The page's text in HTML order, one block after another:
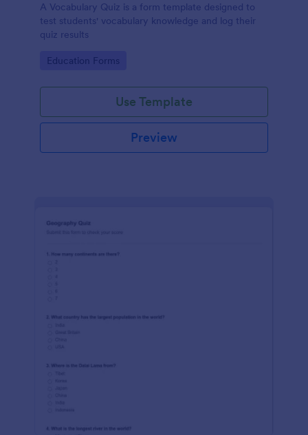
A Vocabulary Quiz is a form template designed to
test students' vocabulary knowledge and log their
quiz results
Go to Category:
Education Forms
Use Template
Preview